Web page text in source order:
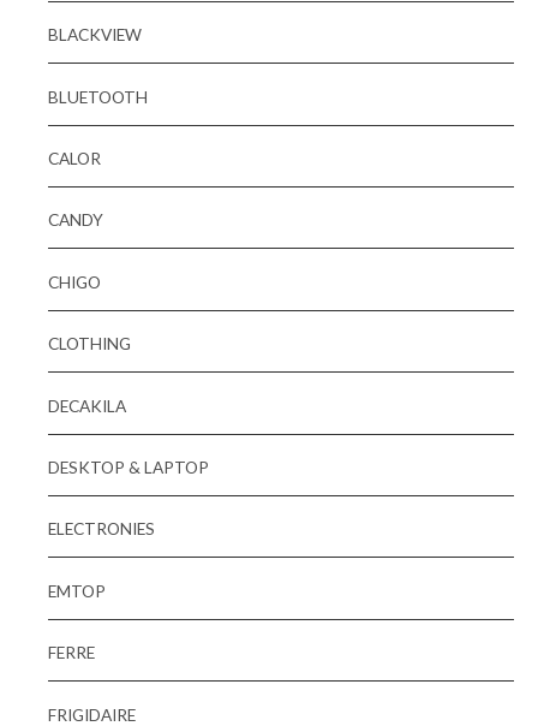
BLACKVIEW
BLUETOOTH
CALOR
CANDY
CHIGO
CLOTHING
DECAKILA
DESKTOP & LAPTOP
ELECTRONIES
EMTOP
FERRE
FRIGIDAIRE